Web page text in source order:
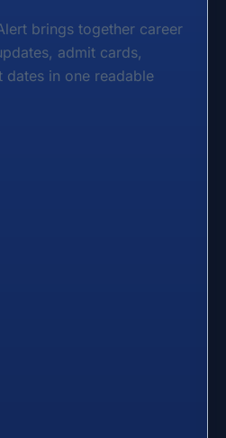
brings together career
admit cards,
dates in one readable